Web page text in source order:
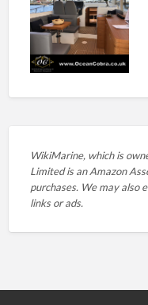
WikiMarine, which is
Limited is an Amazon
purchases. We may also
links or ads.